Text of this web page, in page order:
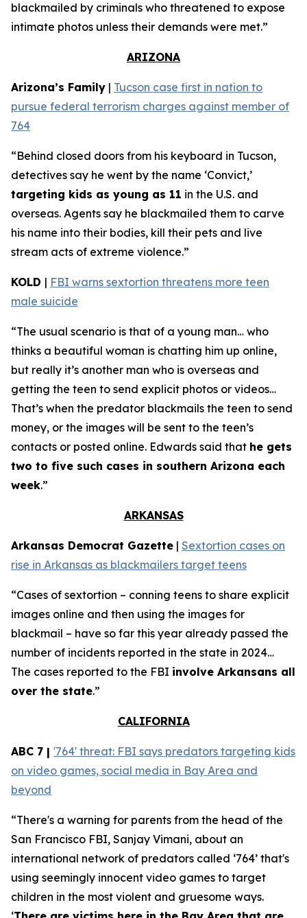
blackmailed by criminals who threatened to expose
intimate photos unless their demands were met.”
ARIZONA
Arizona’s Family | Tucson case first in nation to
pursue federal terrorism charges against member of
764
“Behind closed doors from his keyboard in Tucson,
detectives say he went by the name ‘Convict,’
targeting kids as young as 11 in the U.S. and
overseas. Agents say he blackmailed them to carve
his name into their bodies, kill their pets and live
stream acts of extreme violence.”
KOLD | FBI warns sextortion threatens more teen
male suicide
“The usual scenario is that of a young man… who
thinks a beautiful woman is chatting him up online,
but really it’s another man who is overseas and
getting the teen to send explicit photos or videos…
That’s when the predator blackmails the teen to send
money, or the images will be sent to the teen’s
contacts or posted online. Edwards said that he gets
two to five such cases in southern Arizona each
week.”
ARKANSAS
Arkansas Democrat Gazette | Sextortion cases on
rise in Arkansas as blackmailers target teens
“Cases of sextortion – conning teens to share explicit
images online and then using the images for
blackmail – have so far this year already passed the
number of incidents reported in the state in 2024…
The cases reported to the FBI involve Arkansans all
over the state.”
CALIFORNIA
ABC 7 | '764' threat: FBI says predators targeting kids
on video games, social media in Bay Area and
beyond
“There's a warning for parents from the head of the
San Francisco FBI, Sanjay Vimani, about an
international network of predators called ‘764’ that's
using seemingly innocent video games to target
children in the most violent and gruesome ways.